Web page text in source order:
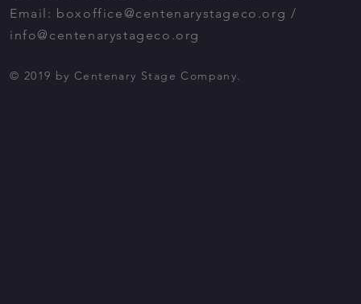
Email: boxoffice@centenarystageco.org /
info@centenarystageco.org
© 2019 by Centenary Stage Company.